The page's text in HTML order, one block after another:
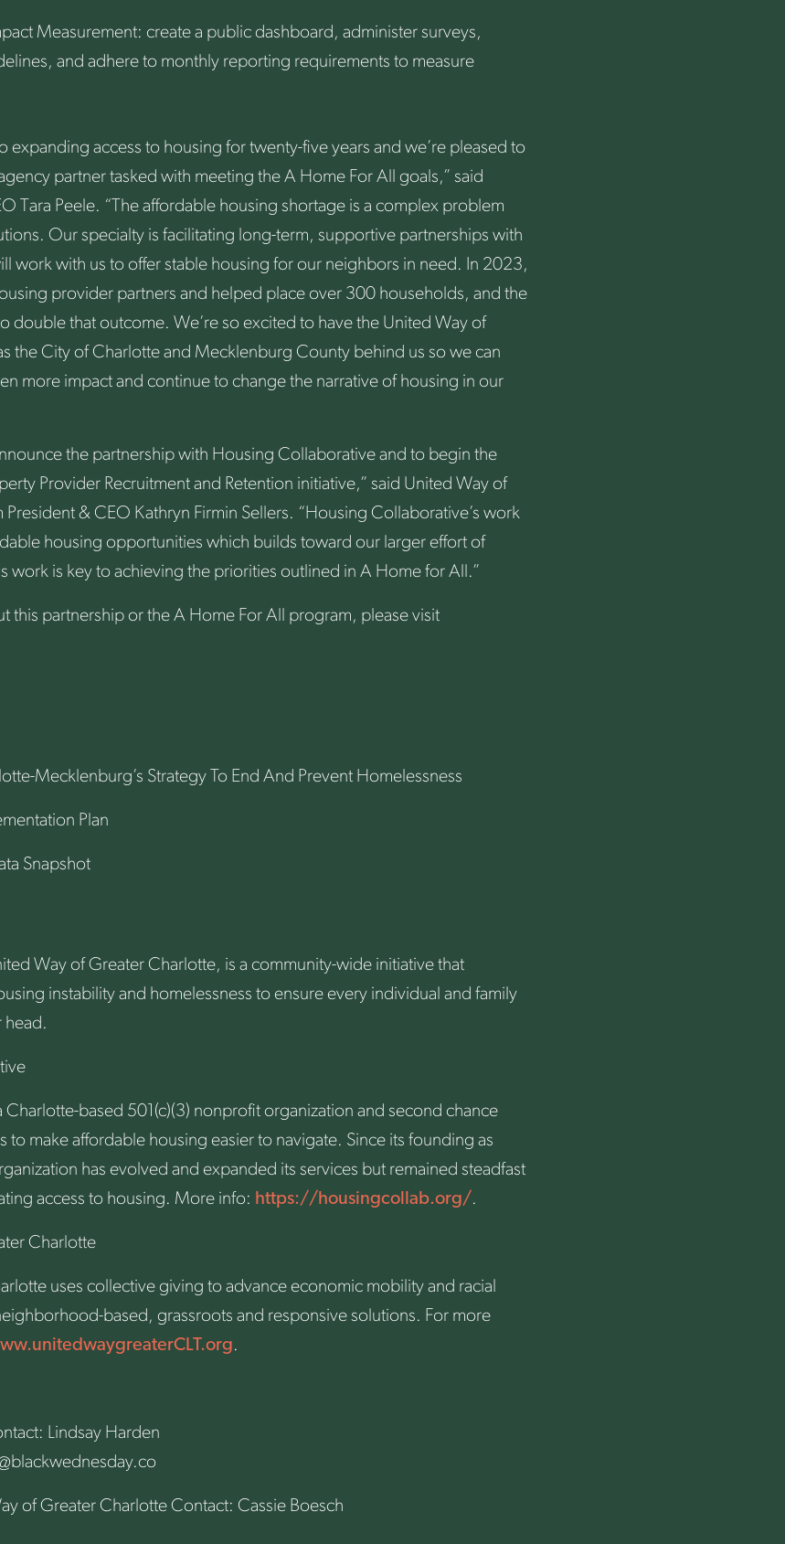
Measurement: create a public dashboard, administer surveys,
and adhere to monthly reporting requirements to measure
expanding access to housing for twenty-five years and we’re pleased to
partner tasked with meeting the A Home For All goals,” said
Tara Peele. “The affordable housing shortage is a complex problem
Our specialty is facilitating long-term, supportive partnerships with
work with us to offer stable housing for our neighbors in need. In 2023,
provider partners and helped place over 300 households, and the
double that outcome. We’re so excited to have the United Way of
the City of Charlotte and Mecklenburg County behind us so we can
more impact and continue to change the narrative of housing in our
the partnership with Housing Collaborative and to begin the
Provider Recruitment and Retention initiative,” said United Way of
President & CEO Kathryn Firmin Sellers. “Housing Collaborative’s work
housing opportunities which builds toward our larger effort of
work is key to achieving the priorities outlined in A Home for All.”
this partnership or the A Home For All program, please visit
Mecklenburg’s Strategy To End And Prevent Homelessness
Plan
Snapshot
Way of Greater Charlotte, is a community-wide initiative that
instability and homelessness to ensure every individual and family
head.
based 501(c)(3) nonprofit organization and second chance
to make affordable housing easier to navigate. Since its founding as
has evolved and expanded its services but remained steadfast
access to housing. More info: https://housingcollab.org/.
Charlotte
uses collective giving to advance economic mobility and racial
based, grassroots and responsive solutions. For more
.
Lindsay Harden
of Greater Charlotte Contact: Cassie Boesch